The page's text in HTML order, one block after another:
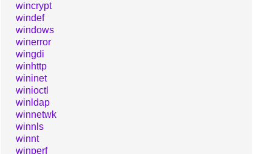
wincrypt
windef
windows
winerror
wingdi
winhttp
wininet
winioctl
winldap
winnetwk
winnls
winnt
winperf